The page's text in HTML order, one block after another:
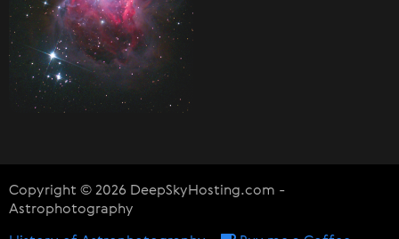
Copyright © 2026 DeepSkyHosting.com -
Astrophotography